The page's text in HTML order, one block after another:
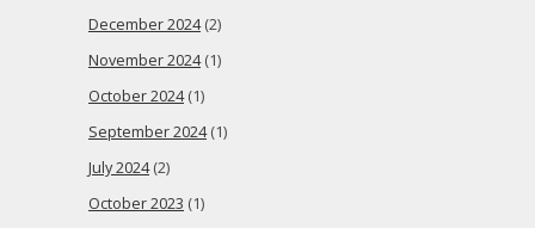
December 2024(2)
November 2024(1)
October 2024(1)
September 2024(1)
July 2024(2)
October 2023 (1)